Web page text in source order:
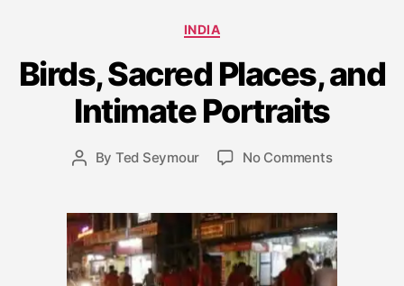
Categories
INDIA
Birds, Sacred Places, and
Intimate Portraits
Post
By Ted Seymour
Post
date
n
u
r
2
0
0
No Commentson
Places,
and
Intimate
Portraits